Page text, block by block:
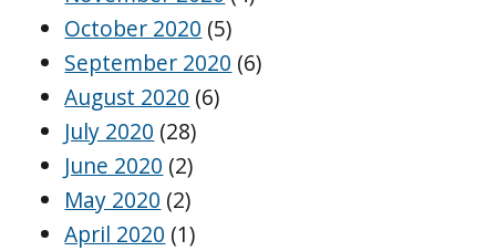
October 2020 (5)
September 2020 (6)
August 2020 (6)
July 2020 (28)
June 2020 (2)
May 2020 (2)
April 2020 (1)